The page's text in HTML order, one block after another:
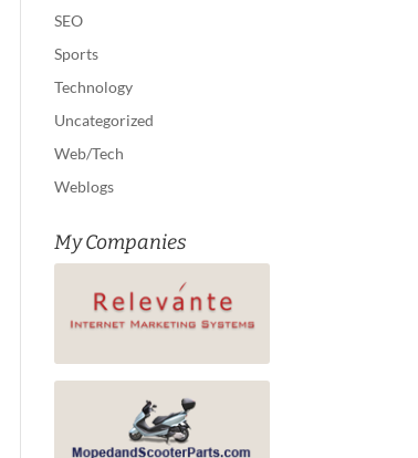
SEO
Sports
Technology
Uncategorized
Web/Tech
Weblogs
My Companies